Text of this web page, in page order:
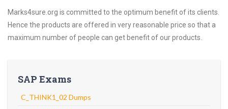
Marks4sure.org is committed to the optimum benefit of its clients.
Hence the products are offered in very reasonable price so that a
maximum number of people can get benefit of our products.
SAP Exams
C_THINK1_02 Dumps